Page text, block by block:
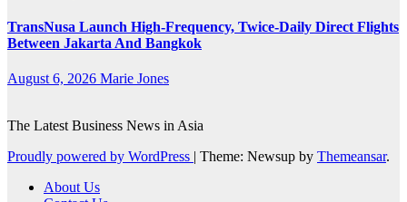
TransNusa Launch High-Frequency, Twice-Daily Direct Flights
Between Jakarta And Bangkok
August 6, 2026 Marie Jones
The Latest Business News in Asia
Proudly powered by WordPress | Theme: Newsup by Themeansar.
About Us